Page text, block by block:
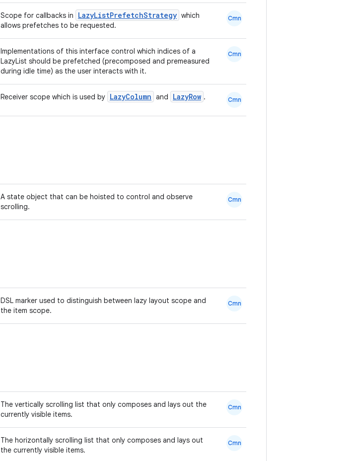
Scope for callbacks in LazyListPrefetchStrategy which
allows prefetches to be requested.
Cmn
Implementations of this interface control which indices of a
LazyList should be prefetched (precomposed and premeasured
during idle time) as the user interacts with it.
Cmn
Receiver scope which is used by LazyColumn and LazyRow . Cmn
A state object that can be hoisted to control and observe
scrolling.
Cmn
DSL marker used to distinguish between lazy layout scope and
the item scope.
Cmn
The vertically scrolling list that only composes and lays out the
currently visible items.
Cmn
The horizontally scrolling list that only composes and lays out
the currently visible items.
Cmn